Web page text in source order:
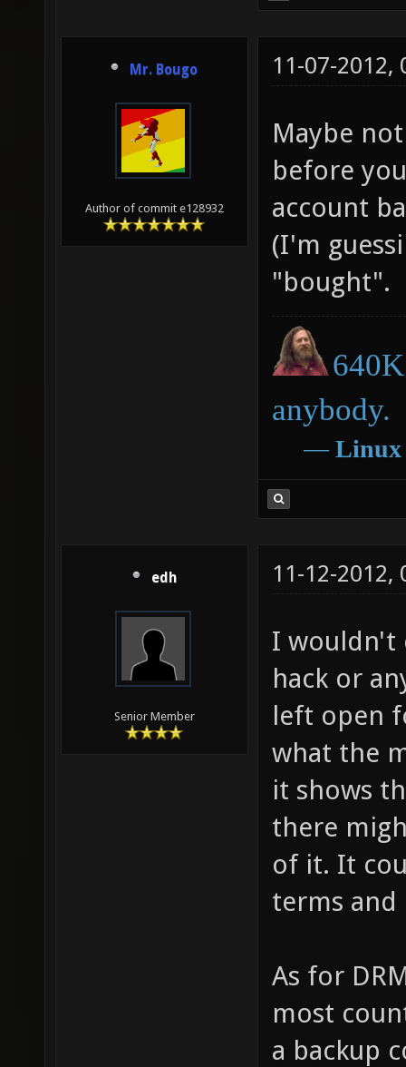
Mr. Bougo
Author of commit e128932
11-07-2012,
Maybe
before
account
(I'm
"bought".
anybody.
― Linux
edh
Senior Member
11-12-2012,
I wouldn't
hack or
left open
what the
it shows
there
of it. It
terms and
As for
most
a backup